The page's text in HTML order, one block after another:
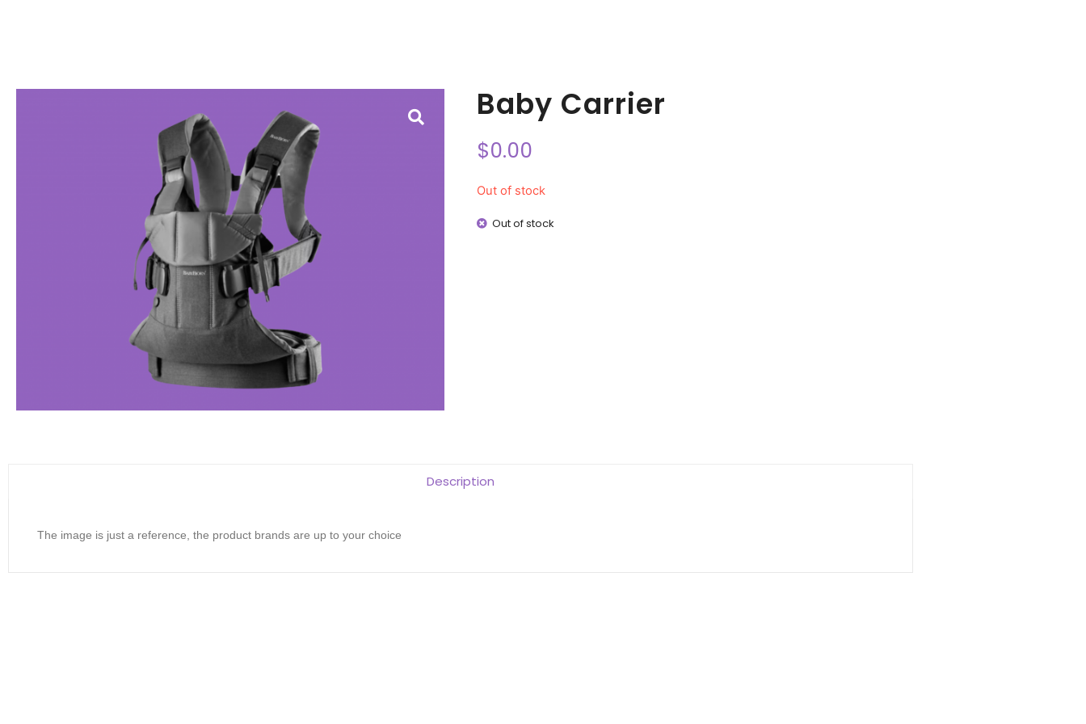
Baby Carrier
$0.00
Out of stock
Out of stock
Description
The image is just a reference, the product brands are up to your choice